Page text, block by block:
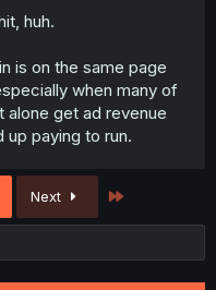
huh.
is on the same page
when many of
get ad revenue
paying to run.
Next